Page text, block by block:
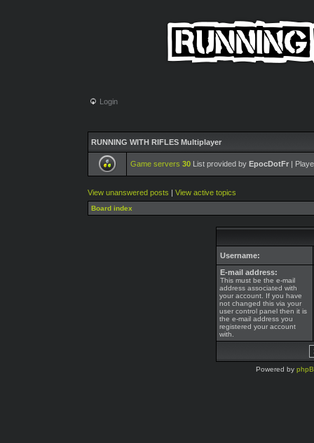
Login
RUNNING WITH RIFLES Multiplayer
Game servers 30 List provided by EpocDotFr |
View unanswered posts | View active topics
Board index
Username:
E-mail address:
This must be the e-mail
address associated with
your account. If you have
not changed this via your
user control panel then it is
the e-mail address you
registered your account
with.
Powered by